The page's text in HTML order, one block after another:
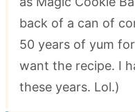
back of a can of
50 years of yum
want the recipe. I
these years. Lol.)